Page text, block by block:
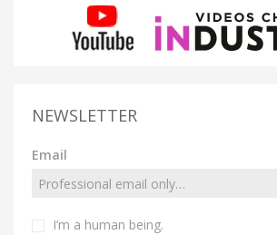
NEWSLETTER
Email
I’m a human being.